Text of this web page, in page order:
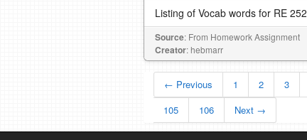
Listing of Vocab words for RE 252
Source: From Homework Assignment
Creator: hebmarr
← Previous 1 2 3
105
106 Next →